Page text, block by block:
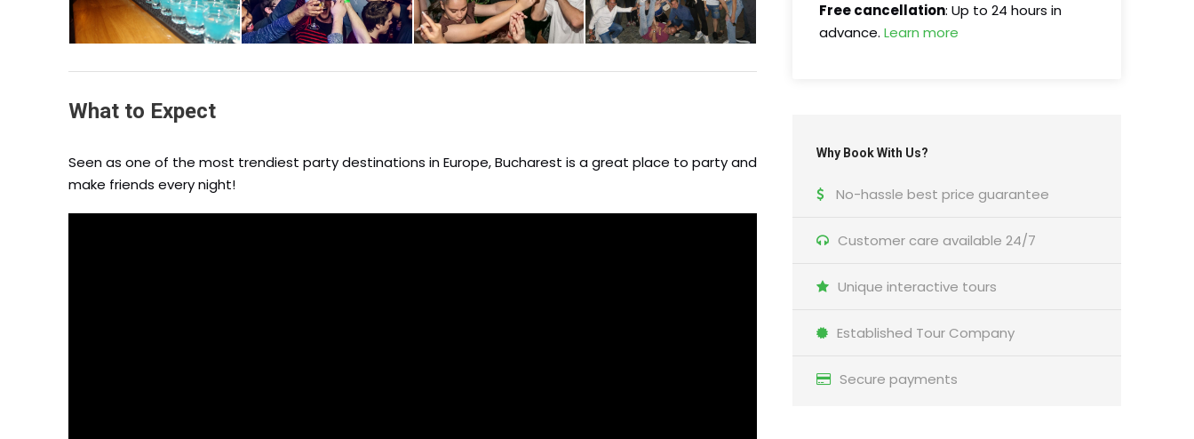
Free cancellation: Up to 24 hours in
advance. Learn more
Why Book With Us?
No-hassle best price guarantee
Customer care available 24/7
Unique interactive tours
Established Tour Company
Secure payments
What to Expect
Seen as one of the most trendiest party destinations in Europe, Bucharest is a great place to party and
make friends every night!